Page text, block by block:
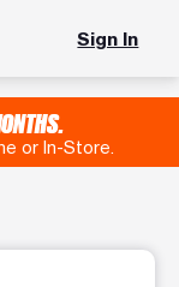
Sign In
or In-Store.